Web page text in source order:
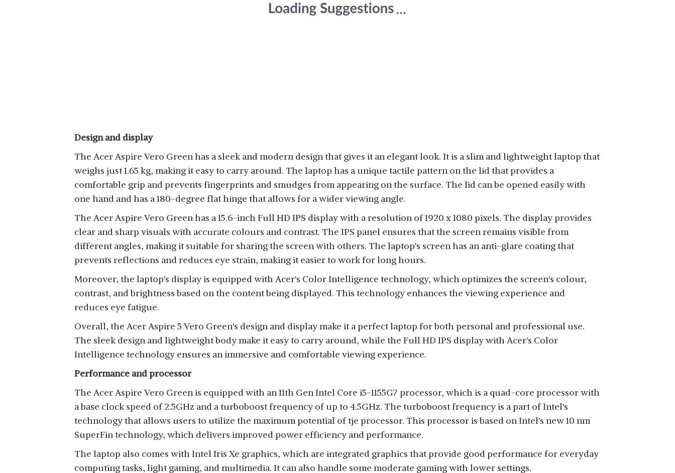
Design and display
The Acer Aspire Vero Green has a sleek and modern design that gives it an elegant look. It is a slim and lightweight laptop that
weighs just 1.65 kg, making it easy to carry around. The laptop has a unique tactile pattern on the lid that provides a
comfortable grip and prevents fingerprints and smudges from appearing on the surface. The lid can be opened easily with
one hand and has a 180-degree flat hinge that allows for a wider viewing angle.
The Acer Aspire Vero Green has a 15.6-inch Full HD IPS display with a resolution of 1920 x 1080 pixels. The display provides
clear and sharp visuals with accurate colours and contrast. The IPS panel ensures that the screen remains visible from
different angles, making it suitable for sharing the screen with others. The laptop's screen has an anti-glare coating that
prevents reflections and reduces eye strain, making it easier to work for long hours.
Moreover, the laptop's display is equipped with Acer's Color Intelligence technology, which optimizes the screen's colour,
contrast, and brightness based on the content being displayed. This technology enhances the viewing experience and
reduces eye fatigue.
Overall, the Acer Aspire 5 Vero Green's design and display make it a perfect laptop for both personal and professional use.
The sleek design and lightweight body make it easy to carry around, while the Full HD IPS display with Acer's Color
Intelligence technology ensures an immersive and comfortable viewing experience.
Performance and processor
The Acer Aspire Vero Green is equipped with an 11th Gen Intel Core i5-1155G7 processor, which is a quad-core processor with
a base clock speed of 2.5GHz and a turboboost frequency of up to 4.5GHz. The turboboost frequency is a part of Intel's
technology that allows users to utilize the maximum potential of tje processor. This processor is based on Intel's new 10 nm
SuperFin technology, which delivers improved power efficiency and performance.
The laptop also comes with Intel Iris Xe graphics, which are integrated graphics that provide good performance for everyday
computing tasks, light gaming, and multimedia. It can also handle some moderate gaming with lower settings.